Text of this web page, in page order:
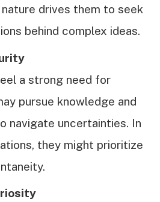
drives them to seek
behind complex ideas.
a strong need for
pursue knowledge and
navigate uncertainties. In
they might prioritize